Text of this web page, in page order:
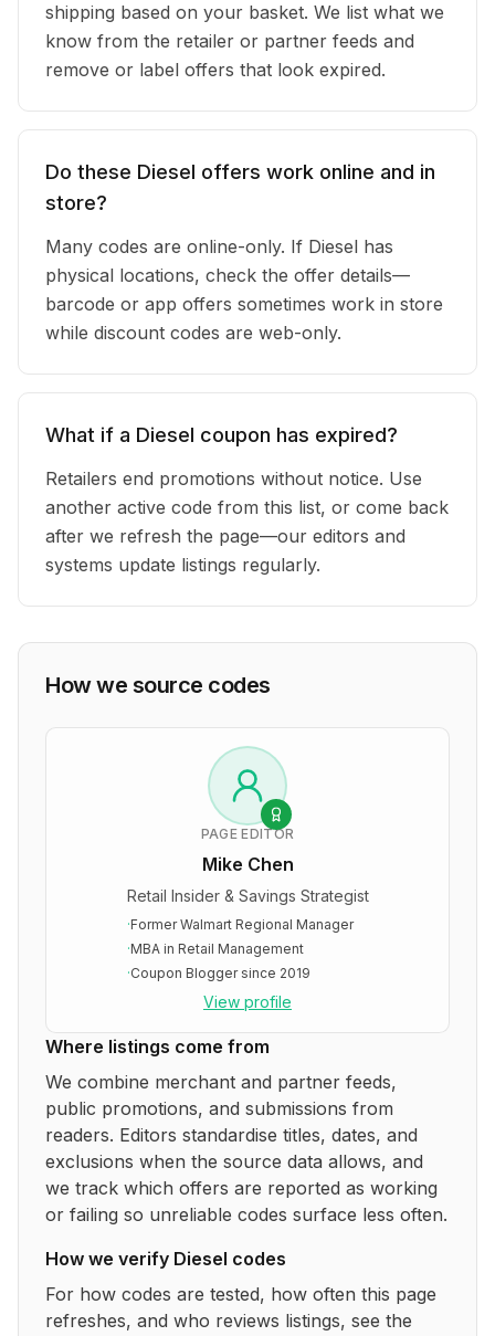
shipping based on your basket. We list what we
know from the retailer or partner feeds and
remove or label offers that look expired.
Do these Diesel offers work online and in
store?
Many codes are online-only. If Diesel has
physical locations, check the offer details—
barcode or app offers sometimes work in store
while discount codes are web-only.
What if a Diesel coupon has expired?
Retailers end promotions without notice. Use
another active code from this list, or come back
after we refresh the page—our editors and
systems update listings regularly.
How we source codes
PAGE EDITOR
Mike Chen
Retail Insider & Savings Strategist
·Former Walmart Regional Manager
·MBA in Retail Management
·Coupon Blogger since 2019
View profile
Where listings come from
We combine merchant and partner feeds,
public promotions, and submissions from
readers. Editors standardise titles, dates, and
exclusions when the source data allows, and
we track which offers are reported as working
or failing so unreliable codes surface less often.
How we verify Diesel codes
For how codes are tested, how often this page
refreshes, and who reviews listings, see the